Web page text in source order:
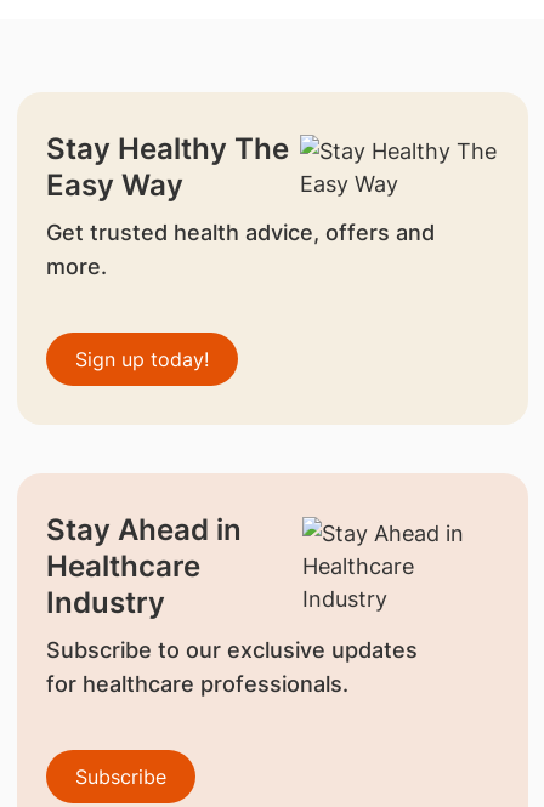
Stay Healthy The
Easy Way
Get trusted health advice, offers and
more.
Sign up today!
Stay Ahead in
Healthcare
Industry
Subscribe to our exclusive updates
for healthcare professionals.
Subscribe